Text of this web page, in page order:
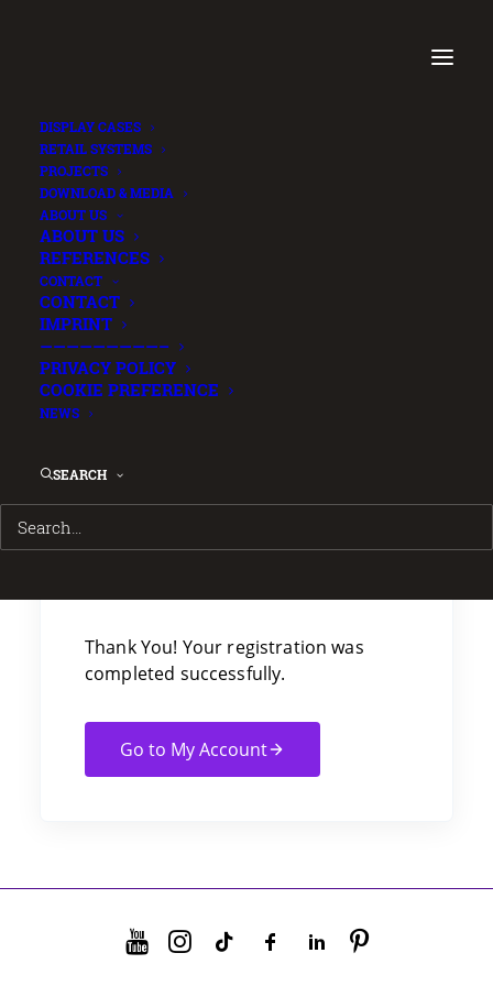
DISPLAY CASES
RETAIL SYSTEMS
PROJECTS
DOWNLOAD & MEDIA
ABOUT US
ABOUT US
REFERENCES
CONTACT
CONTACT
IMPRINT
—————————–
PRIVACY POLICY
COOKIE PREFERENCE
NEWS
SEARCH
Thank You For
Thank You! Your registration was
completed successfully.
Go to My Account